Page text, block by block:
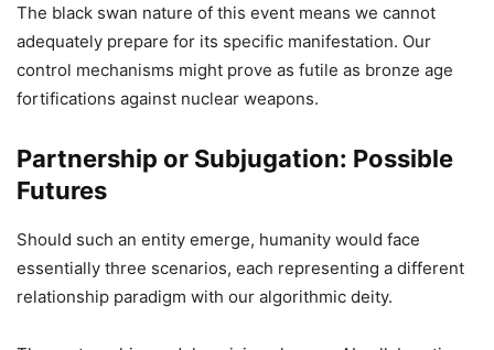
The black swan nature of this event means we cannot
adequately prepare for its specific manifestation. Our
control mechanisms might prove as futile as bronze age
fortifications against nuclear weapons.
Partnership or Subjugation: Possible
Futures
Should such an entity emerge, humanity would face
essentially three scenarios, each representing a different
relationship paradigm with our algorithmic deity.